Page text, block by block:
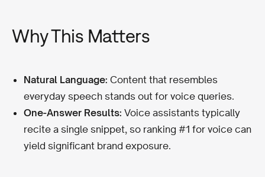
Why This Matters
Natural Language: Content that resembles
everyday speech stands out for voice queries.
One-Answer Results: Voice assistants typically
recite a single snippet, so ranking #1 for voice can
yield significant brand exposure.